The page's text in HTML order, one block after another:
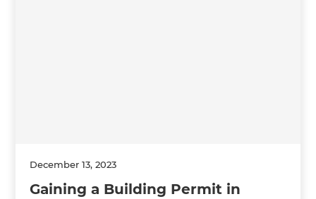
December 13, 2023
Gaining a Building Permit in